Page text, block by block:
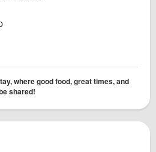
where good food, great times, and
shared!